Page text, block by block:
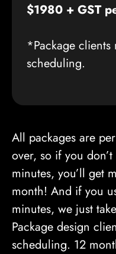
$1980 + GST
*Package
scheduling.
All packages are
over, so if you
minutes, you’ll get
month! And if you
minutes, we just
Package design
scheduling. 12